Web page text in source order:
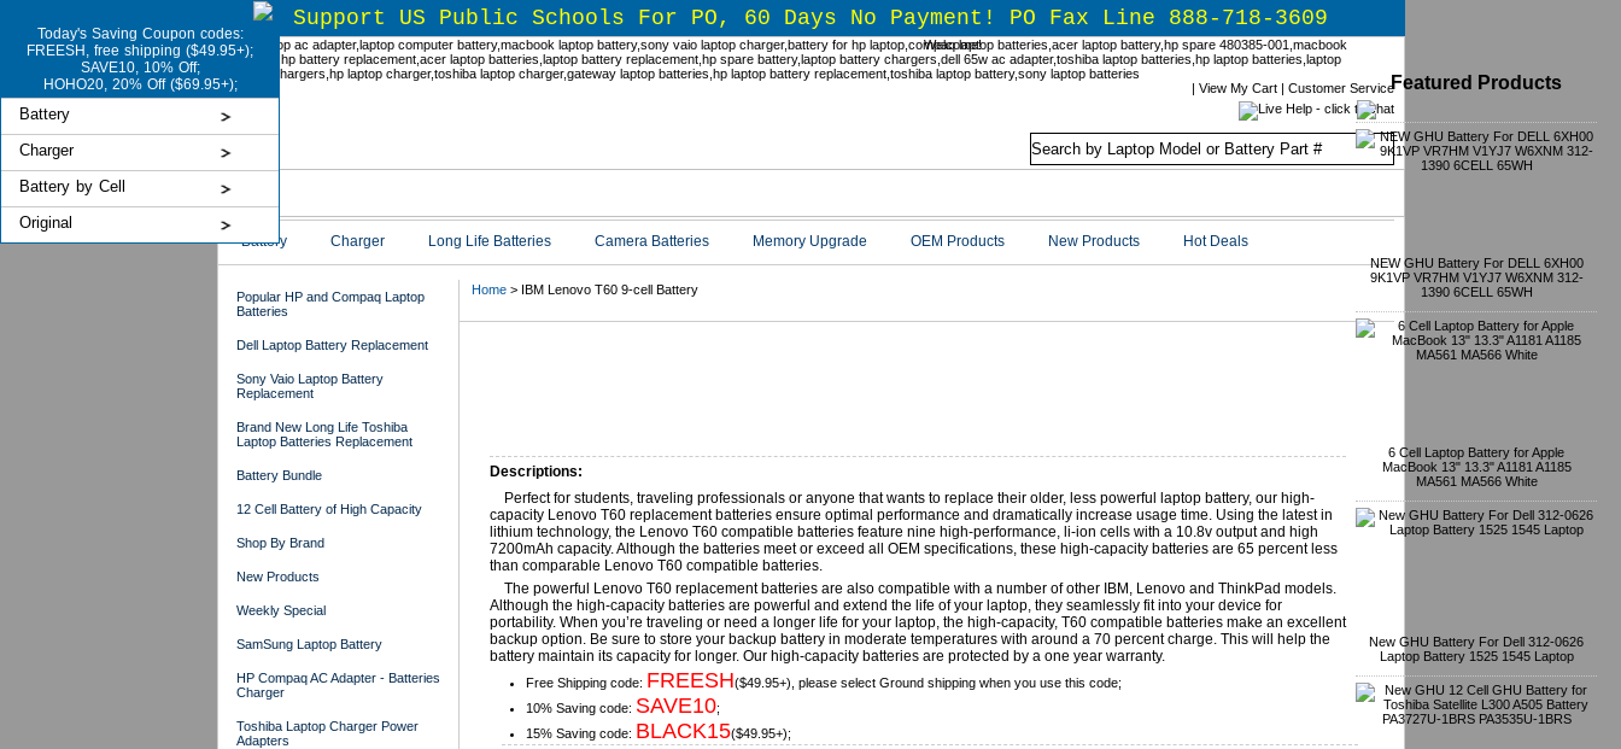
Today's Saving Coupon codes:
FREESH, free shipping ($49.95+);
SAVE10, 10% Off;
HOHO20, 20% Off ($69.95+);
Battery
Charger
Battery by Cell
Original
Support US Public Schools For PO, 60 Days No Payment! PO Fax Line 888-718-3609
Welcome!
| View My Cart| Customer Service
Battery Charger Long Life Batteries Camera Batteries Memory Upgrade OEM Products New Products Hot Deals
Home> IBM Lenovo T60 9-cell Battery
Featured Products
NEW GHU Battery For DELL 6XH00
9K1VP VR7HM V1YJ7 W6XNM 312-
1390 6CELL 65WH
6 Cell Laptop Battery for Apple
MacBook 13" 13.3" A1181 A1185
MA561 MA566 White
New GHU Battery For Dell 312-0626
Laptop Battery 1525 1545 Laptop
Descriptions:
Perfect for students, traveling professionals or anyone that wants to replace their older, less powerful laptop battery, our high-
capacity Lenovo T60 replacement batteries ensure optimal performance and dramatically increase usage time. Using the latest in
lithium technology, the Lenovo T60 compatible batteries feature nine high-performance, li-ion cells with a 10.8v output and high
7200mAh capacity. Although the batteries meet or exceed all OEM specifications, these high-capacity batteries are 65 percent less
than comparable Lenovo T60 compatible batteries.
The powerful Lenovo T60 replacement batteries are also compatible with a number of other IBM, Lenovo and ThinkPad models.
Although the high-capacity batteries are powerful and extend the life of your laptop, they seamlessly fit into your device for
portability. When you’re traveling or need a longer life for your laptop, the high-capacity, T60 compatible batteries make an excellent
backup option. Be sure to store your backup battery in moderate temperatures with around a 70 percent charge. This will help the
battery maintain its capacity for longer. Our high-capacity batteries are protected by a one year warranty.
Free Shipping code: FREESH($49.95+), please select Ground shipping when you use this code;
10% Saving code: SAVE10;
15% Saving code: BLACK15($49.95+);
Popular HP and Compaq Laptop
Batteries
Dell Laptop Battery Replacement
Sony Vaio Laptop Battery
Replacement
Brand New Long Life Toshiba
Laptop Batteries Replacement
Battery Bundle
12 Cell Battery of High Capacity
Shop By Brand
New Products
Weekly Special
SamSung Laptop Battery
HP Compaq AC Adapter - Batteries
Charger
Toshiba Laptop Charger Power
Adapters